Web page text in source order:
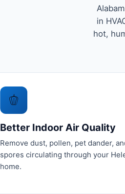
in
hot,
🫑
Better Indoor Air Quality
Remove dust, pollen, pet dander,
spores circulating through your
home.